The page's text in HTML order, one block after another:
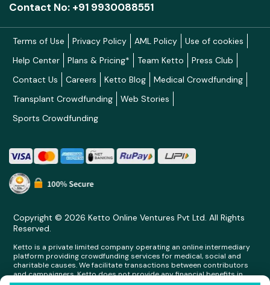
Contact No: +91 9930088551
Terms of Use Privacy Policy AML Policy
Use of cookies
Help Center
Plans & Pricing* Team Ketto
Press Club
Contact Us
Careers Ketto Blog
Medical Crowdfunding
Transplant Crowdfunding
Web Stories
Sports Crowdfunding
Copyright © 2026 Ketto Online Ventures Pvt Ltd. All Rights
Reserved.
Ketto is a private limited company operating an online intermediary
platform providing crowdfunding services for medical, social and
charitable causes. We facilitate transactions between contributors
and campaigners. Ketto does not provide any financial benefits in